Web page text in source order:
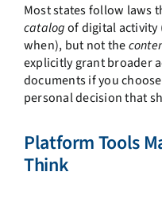
Most states follow laws
catalogof digital activity
when), but not the
explicitly grant broader
documents if you
personal decision that
Platform Tools
Think